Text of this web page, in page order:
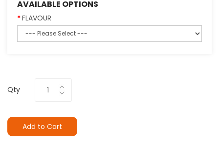
AVAILABLE OPTIONS
FLAVOUR
Qty
Add to Cart